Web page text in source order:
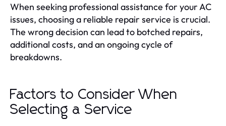
When seeking professional assistance for your AC
issues, choosing a reliable repair service is crucial.
The wrong decision can lead to botched repairs,
additional costs, and an ongoing cycle of
breakdowns.
Factors to Consider When
Selecting a Service